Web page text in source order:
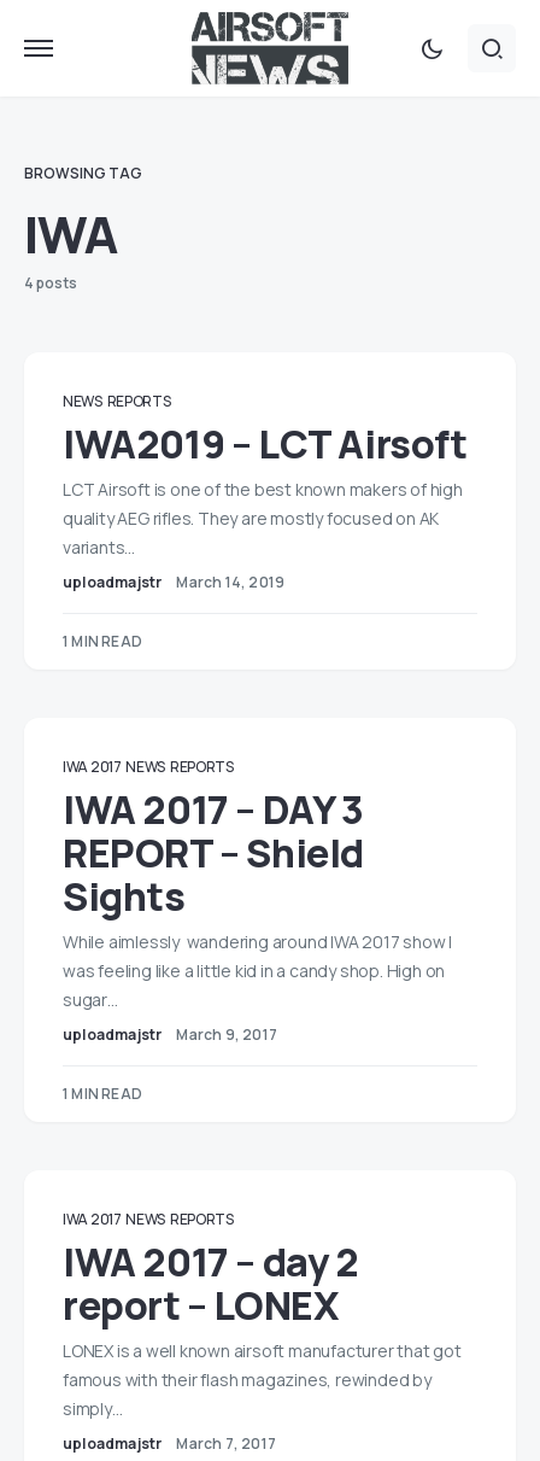
BROWSING TAG
IWA
4 posts
NEWS REPORTS
IWA2019 – LCT Airsoft
LCT Airsoft is one of the best known makers of high
quality AEG rifles. They are mostly focused on AK
variants…
uploadmajstr March 14, 2019
1 MIN READ
IWA 2017 NEWS REPORTS
IWA 2017 – DAY 3
REPORT – Shield
Sights
While aimlessly wandering around IWA 2017 show I
was feeling like a little kid in a candy shop. High on
sugar…
uploadmajstr March 9, 2017
1 MIN READ
IWA 2017 NEWS REPORTS
IWA 2017 – day 2
report – LONEX
LONEX is a well known airsoft manufacturer that got
famous with their flash magazines, rewinded by
simply…
uploadmajstr March 7, 2017